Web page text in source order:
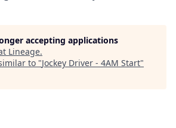
accepting applications
Lineage.
to "Jockey Driver - 4AM Start"